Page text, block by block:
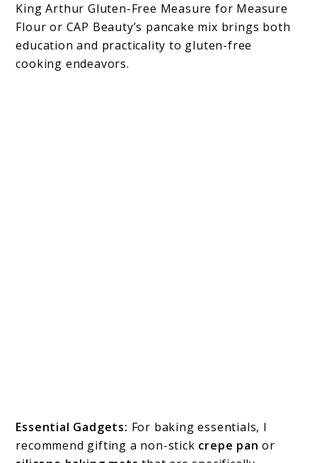
King Arthur Gluten-Free Measure for Measure
Flour or CAP Beauty’s pancake mix brings both
education and practicality to gluten-free
cooking endeavors.
Essential Gadgets: For baking essentials, I
recommend gifting a non-stick crepe pan or